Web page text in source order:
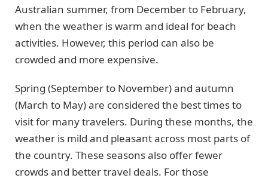
Australian summer, from December to February,
when the weather is warm and ideal for beach
activities. However, this period can also be
crowded and more expensive.
Spring (September to November) and autumn
(March to May) are considered the best times to
visit for many travelers. During these months, the
weather is mild and pleasant across most parts of
the country. These seasons also offer fewer
crowds and better travel deals. For those